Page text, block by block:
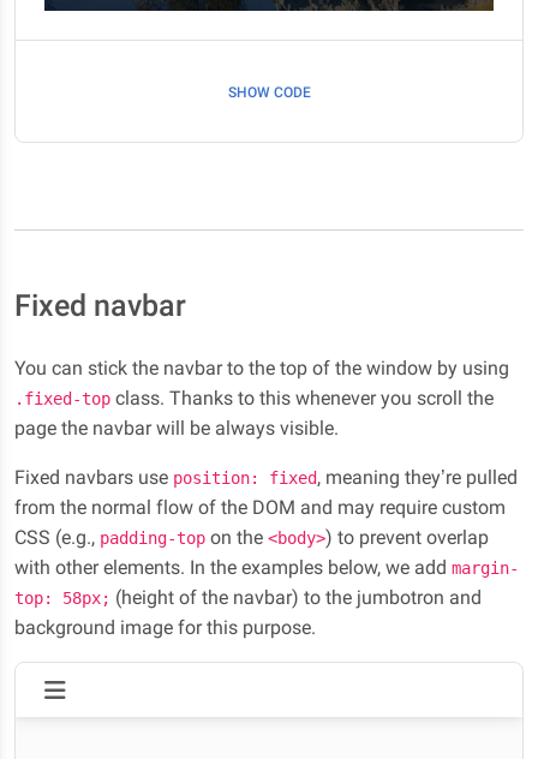
SHOW CODE
Fixed navbar
You can stick the navbar to the top of the window by using
.fixed-top class. Thanks to this whenever you scroll the
page the navbar will be always visible.
Fixed navbars use position: fixed, meaning they’re pulled
from the normal flow of the DOM and may require custom
CSS (e.g., padding-top on the <body>) to prevent overlap
with other elements. In the examples below, we add margin-
top: 58px; (height of the navbar) to the jumbotron and
background image for this purpose.